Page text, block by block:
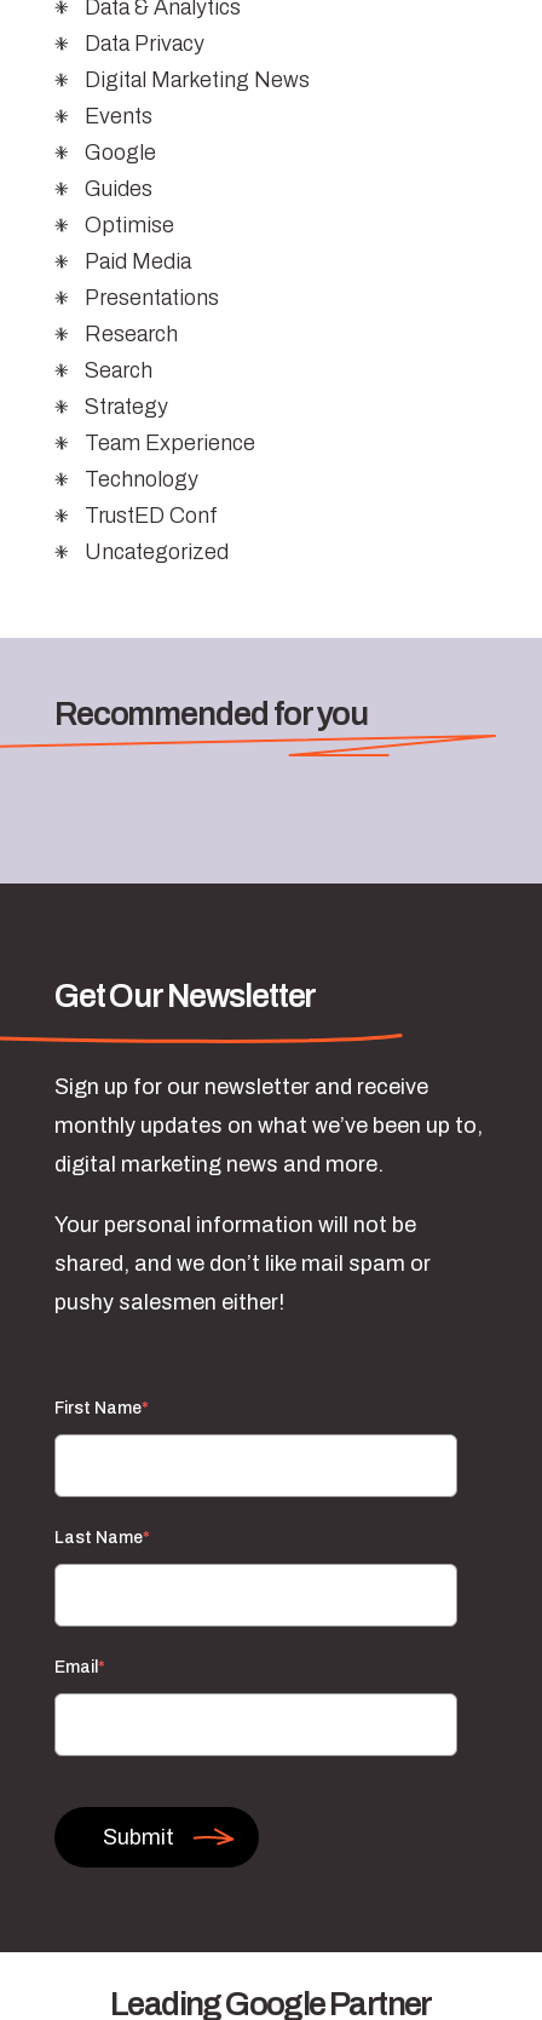
Data & Analytics
Data Privacy
Digital Marketing News
Events
Google
Guides
Optimise
Paid Media
Presentations
Research
Search
Strategy
Team Experience
Technology
TrustED Conf
Uncategorized
Recommended for you
Get Our Newsletter
Sign up for our newsletter and receive
monthly updates on what we’ve been up to,
digital marketing news and more.
Your personal information will not be
shared, and we don’t like mail spam or
pushy salesmen either!
First Name*
Last Name*
Email *
Leading Google Partner